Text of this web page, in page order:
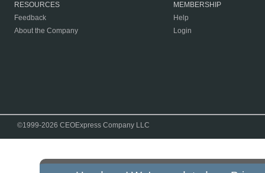
RESOURCES
Feedback
About the Company
MEMBERSHIP
Help
Login
©1999-2026 CEOExpress Company LLC